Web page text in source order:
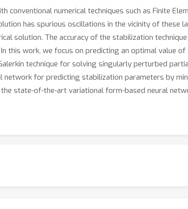
numerical techniques such as Finite
has spurious oscillations in the vicinity of these
solution. The accuracy of the stabilization
this work, we focus on predicting an optimal value
technique for solving singularly perturbed
for predicting stabilization parameters by
state-of-the-art variational form-based neural